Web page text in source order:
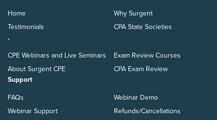
Home
Testimonials
Why Surgent
CPA State Societies
.
CPE Webinars and Live Seminars
About Surgent CPE
Exam Review Courses
CPA Exam Review
Support
FAQs
Webinar Support
Webinar Demo
Refunds/Cancellations